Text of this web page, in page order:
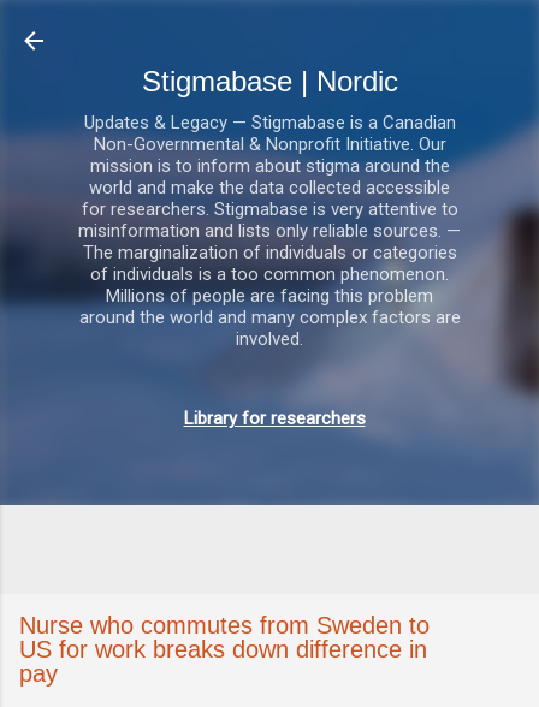
Stigmabase | Nordic
Updates & Legacy — Stigmabase is a Canadian
Non-Governmental & Nonprofit Initiative. Our
mission is to inform about stigma around the
world and make the data collected accessible
for researchers. Stigmabase is very attentive to
misinformation and lists only reliable sources. —
The marginalization of individuals or categories
of individuals is a too common phenomenon.
Millions of people are facing this problem
around the world and many complex factors are
involved.
Library for researchers
Nurse who commutes from Sweden to
US for work breaks down difference in
pay